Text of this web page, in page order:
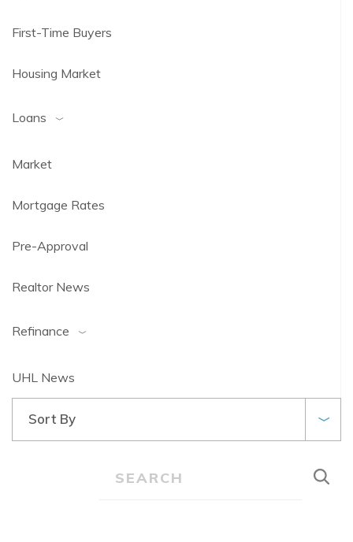
First-Time Buyers
Housing Market
Loans
Market
Mortgage Rates
Pre-Approval
Realtor News
Refinance
UHL News
Sort By